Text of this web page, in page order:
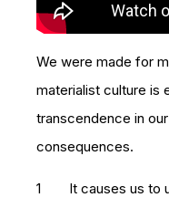
We were made for
materialist culture is
transcendence in our
consequences.
It causes us to